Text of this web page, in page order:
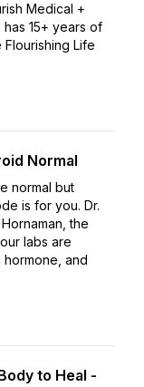
Medical +
15+ years of
Life
Normal
normal but
is for you. Dr.
the
labs are
and
to Heal -